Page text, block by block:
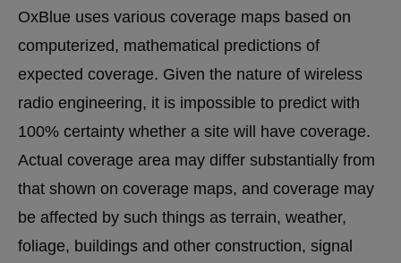
OxBlue uses various coverage maps based on
computerized, mathematical predictions of
expected coverage. Given the nature of wireless
radio engineering, it is impossible to predict with
100% certainty whether a site will have coverage.
Actual coverage area may differ substantially from
that shown on coverage maps, and coverage may
be affected by such things as terrain, weather,
foliage, buildings and other construction, signal